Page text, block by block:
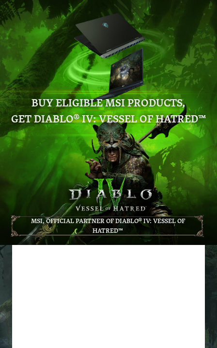
BUY ELIGIBLE MSI PRODUCTS,
GET DIABLO® IV: VESSEL OF HATRED™
MSI, OFFICIAL PARTNER OF DIABLO® IV: VESSEL OF
HATRED™